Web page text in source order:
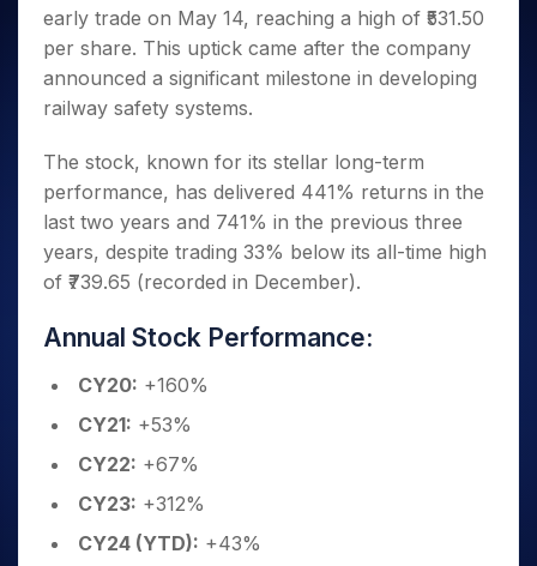
Caps for
3 Months
Stocks to
Buy for 6
Bluechips
to Buy
for a
Year
Mid-
Small
a Year
for Long
Term
Trade
Intraday
for 5
Days
for a
Year
Stocks
Term
Stocks for Long Term
ETF
Tactical ETF Bets
Stocks to Trade for 5 Days
Index Futures to Trade Intraday
Options
Stock Options to Buy for 5 Days
Trading View Charting
MTF
StockPlus
Trade API
Indices
Samco Stock Rating
Income Tax Calculator
Brokerage Calculator
SWP Calculator
Compound Interest Calculator
Cover Order Calculator
PPF Calculator
Explore More Calculators
Fund Transfer
DP Information
Download & Resources
Change Request Form
Samshots
Stock Market Basics
Glossary
Open IPO's
Upcoming IPO's
Listed IPO's
About Us
About Samco
Samco in Media
Media Kit
Careers
Contact Us
Partners
Partners
Benefits
Register Now
Open Demat Account Login
early trade on May 14, reaching a high of ₹531.50
per share. This uptick came after the company
announced a significant milestone in developing
railway safety systems.
The stock, known for its stellar long-term
performance, has delivered 441% returns in the
last two years and 741% in the previous three
years, despite trading 33% below its all-time high
of ₹739.65 (recorded in December).
Annual Stock Performance:
CY20: +160%
CY21: +53%
CY22: +67%
CY23: +312%
CY24 (YTD): +43%